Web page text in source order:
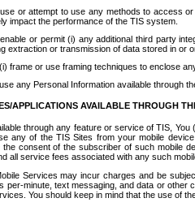
or attempt to use any methods to access
impact the performance of the TIS system.
enable or permit (i) any additional third party
extraction or transmission of data stored in or
(i) frame or use framing techniques to enclose
use any Personal Information available through
APPLICATIONS AVAILABLE THROUGH
through any feature or service of TIS,
any of the TIS Sites from your mobile
consent of the subscriber of such mobile
all service fees associated with any such
Services may incur charges and be
per-minute, text messaging, and data or
You should keep in mind that the use of